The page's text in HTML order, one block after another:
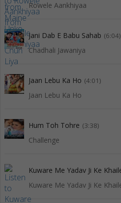
Rowele Aankhiyaa
Jani Dab E Babu Sahab (6:04)
Chadhali Jawaniya
Jaan Lebu Ka Ho (4:01)
Jaan Lebu Ka Ho
Hum Toh Tohre (3:38)
Challenge
Kuware Me Yadav Ji Ke
Kuware Me Yadav Ji Ke